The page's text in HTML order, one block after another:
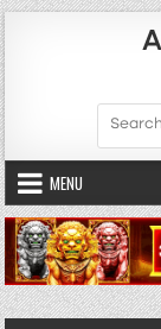
Skip to content
Search
MENU